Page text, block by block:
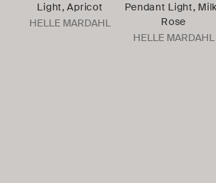
Light, Apricot
HELLE MARDAHL
Pendant Light,
Rose
HELLE MARDAHL